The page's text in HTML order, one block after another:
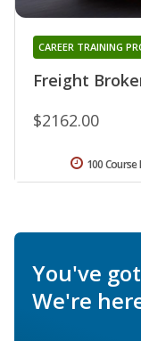
Freight
CAREER TRAINING
$2162.00
100 Course
You've
We're